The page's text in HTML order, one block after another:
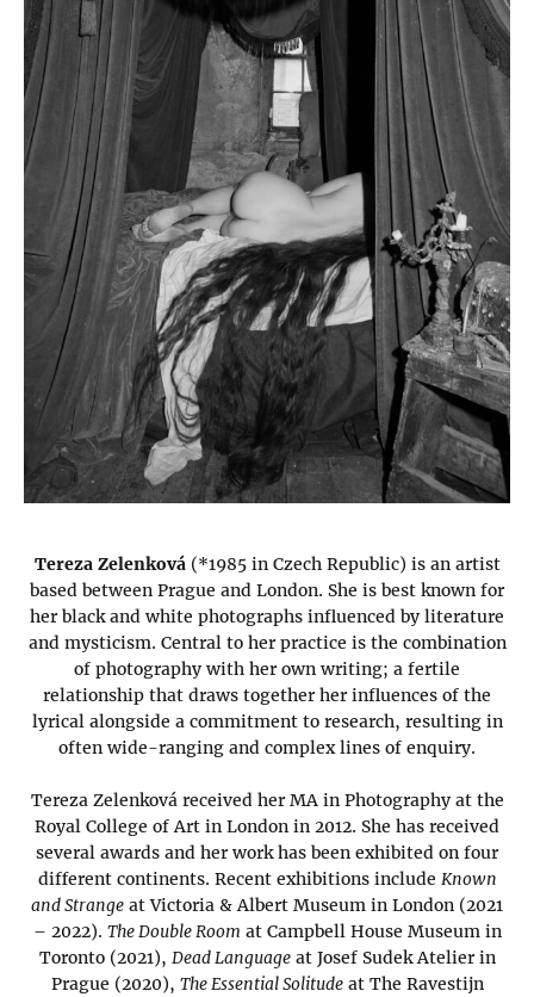
Tereza Zelenková(*1985 in Czech Republic) is an artist
based between Prague and London. She is best known for
her black and white photographs influenced by literature
and mysticism. Central to her practice is the combination
of photography with her own writing; a fertile
relationship that draws together her influences of the
lyrical alongside a commitment to research, resulting in
often wide-ranging and complex lines of enquiry.
Tereza Zelenková received her MA in Photography at the
Royal College of Art in London in 2012. She has received
several awards and her work has been exhibited on four
different continents. Recent exhibitions include Known
and Strange at Victoria & Albert Museum in London (2021
– 2022). The Double Room at Campbell House Museum in
Toronto (2021), Dead Languageat Josef Sudek Atelier in
Prague (2020), The Essential Solitudeat The Ravestijn